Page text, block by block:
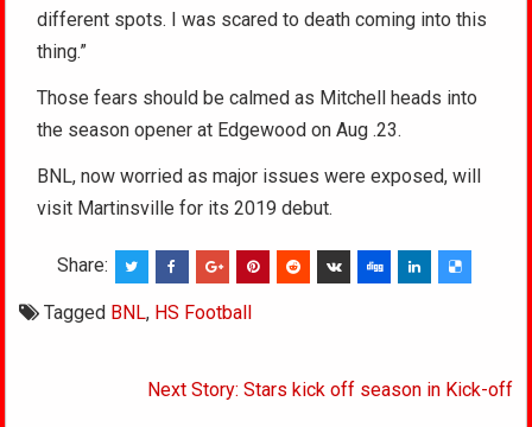
different spots. I was scared to death coming into this
thing.”
Those fears should be calmed as Mitchell heads into
the season opener at Edgewood on Aug .23.
BNL, now worried as major issues were exposed, will
visit Martinsville for its 2019 debut.
Share:
Tagged BNL, HS Football
Next Story: Stars kick off season in Kick-off